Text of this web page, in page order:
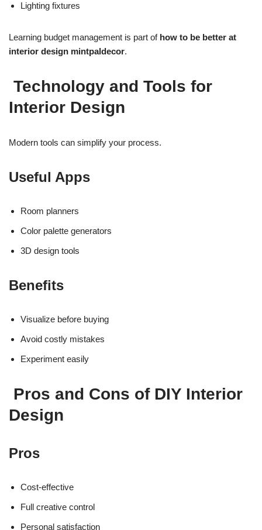
Lighting fixtures
Learning budget management is part of how to be better at
interior design mintpaldecor.
Technology and Tools for
Interior Design
Modern tools can simplify your process.
Useful Apps
Room planners
Color palette generators
3D design tools
Benefits
Visualize before buying
Avoid costly mistakes
Experiment easily
Pros and Cons of DIY Interior
Design
Pros
Cost-effective
Full creative control
Personal satisfaction